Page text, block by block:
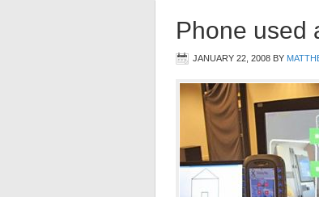
Phone used
JANUARY 22, 2008 BY